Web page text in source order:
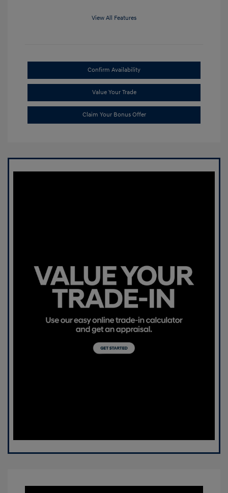
View All Features
Confirm Availability
Value Your Trade
Claim Your Bonus Offer